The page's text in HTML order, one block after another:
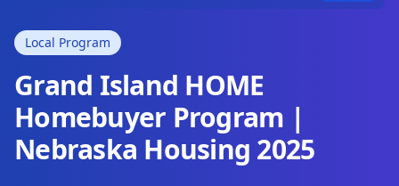
Local Program
Grand Island HOME
Homebuyer Program |
Nebraska Housing 2025